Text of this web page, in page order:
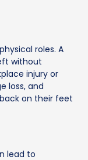
roles. A
without
injury or
loss, and
on their feet
lead to